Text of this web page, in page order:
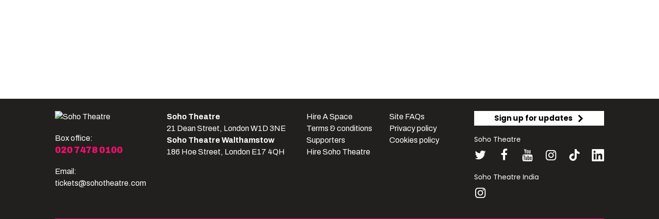
Box office:
020 7478 0100
Email:
tickets@sohotheatre.com
Soho Theatre
21 Dean Street, London W1D 3NE
Soho Theatre Walthamstow
186 Hoe Street, London E17 4QH
Hire A Space
Terms & conditions
Supporters
Hire Soho Theatre
Site FAQs
Privacy policy
Cookies policy
Sign up for updates
Soho Theatre
Soho Theatre India